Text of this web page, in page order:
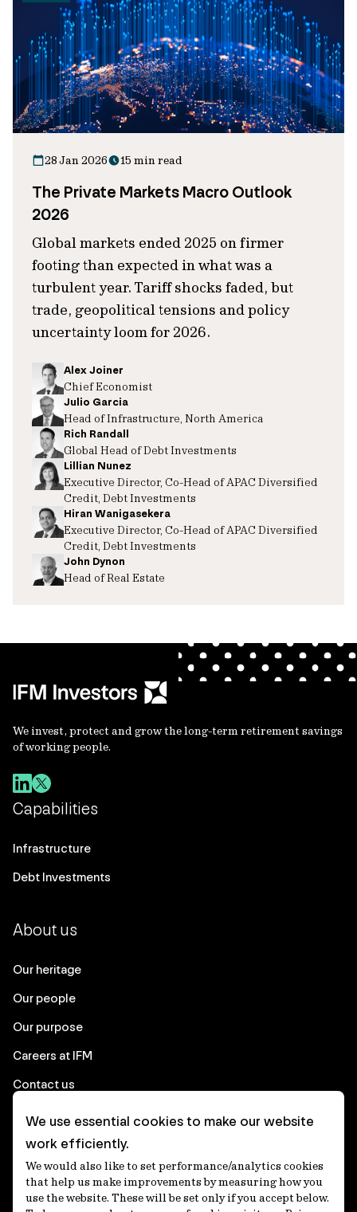
28 Jan 2026 15 min read
The Private Markets Macro Outlook
2026
Global markets ended 2025 on firmer
footing than expected in what was a
turbulent year. Tariff shocks faded, but
trade, geopolitical tensions and policy
uncertainty loom for 2026.
Alex Joiner
Chief Economist
Julio Garcia
Head of Infrastructure, North America
Rich Randall
Global Head of Debt Investments
Lillian Nunez
Executive Director, Co-Head of APAC Diversified
Credit, Debt Investments
Hiran Wanigasekera
Executive Director, Co-Head of APAC Diversified
Credit, Debt Investments
John Dynon
Head of Real Estate
We invest, protect and grow the long-term retirement savings
of working people.
Capabilities
Infrastructure
Debt Investments
About us
Our heritage
Our people
Our purpose
Careers at IFM
Contact us
Corporate
Client login
Ethics contact line
We use essential cookies to make our website
work efficiently.
We would also like to set performance/analytics cookies
that help us make improvements by measuring how you
use the website. These will be set only if you accept below.